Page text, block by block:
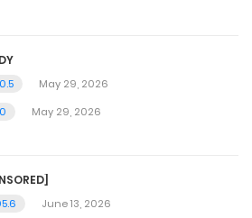
May 29, 2026
May 29, 2026
June 13, 2026